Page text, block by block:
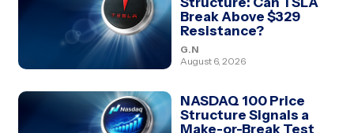
Break Above $329
Resistance?
G.N
August 6, 2026
NASDAQ 100 Price
Structure Signals a
Make-or-Break Test